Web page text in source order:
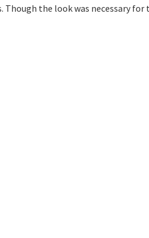
Though the look was necessary